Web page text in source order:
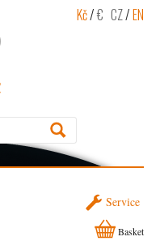
Kč/€ CZ/EN
Service
Basket